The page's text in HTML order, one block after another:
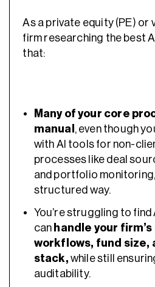
As a private equity (PE) or
firm researching the best
that:
Many of your core
manual , even though
with AI tools for non-
processes like deal
and portfolio
structured way.
You’re struggling to
can handle your
workflows, fund size,
stack, while still
auditability.